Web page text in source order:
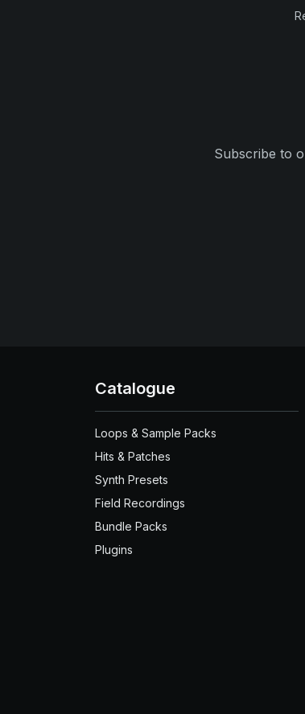
Subscribe to
Catalogue
Loops & Sample Packs
Hits & Patches
Synth Presets
Field Recordings
Bundle Packs
Plugins